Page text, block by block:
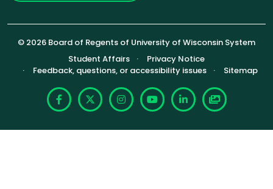
© 2026 Board of Regents of University of Wisconsin System
Footer (Sub-footer)
Student Affairs
Privacy Notice
Feedback, questions, or accessibility issues
Sitemap
Facebook
X InstagramYouTubeLinkedIn